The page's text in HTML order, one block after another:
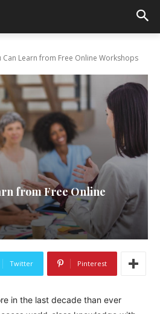
Can Learn from Free Online Workshops
from Free Online
Twitter Pinterest
in the last decade than ever